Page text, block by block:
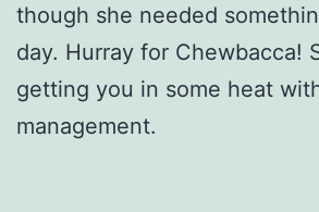
though she needed
day. Hurray for Chewbacca!
getting you in some heat
management.